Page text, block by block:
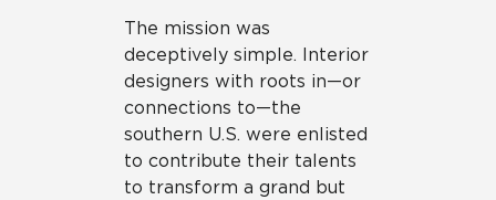
The mission was
deceptively simple. Interior
designers with roots in—or
connections to—the
southern U.S. were enlisted
to contribute their talents
to transform a grand but